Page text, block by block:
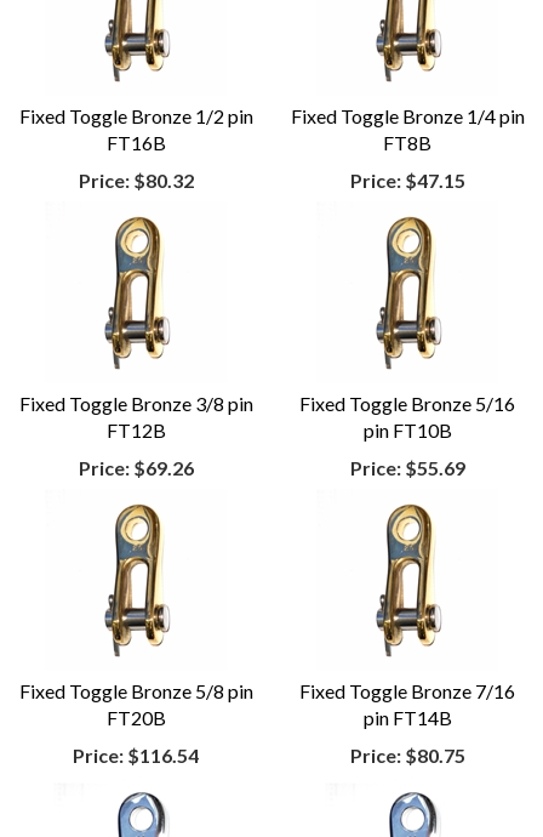
Fixed Toggle Bronze 1/2 pin
FT16B
Price: $80.32
Fixed Toggle Bronze 1/4 pin
FT8B
Price: $47.15
Fixed Toggle Bronze 3/8 pin
FT12B
Price: $69.26
Fixed Toggle Bronze 5/16
pin FT10B
Price: $55.69
Fixed Toggle Bronze 5/8 pin
FT20B
Price: $116.54
Fixed Toggle Bronze 7/16
pin FT14B
Price: $80.75